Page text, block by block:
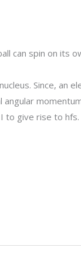
can spin on its
Since, an
momentum
to give rise to hfs.